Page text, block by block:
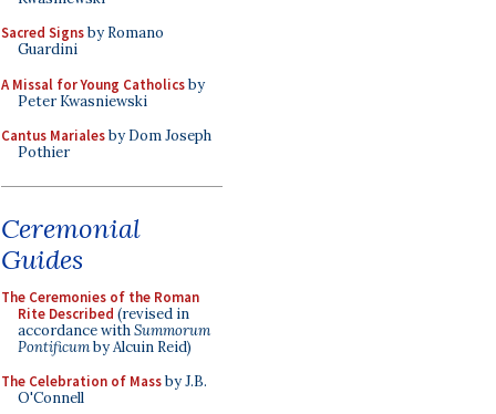
Sacred Signsby Romano
Guardini
A Missal for Young Catholicsby
Peter Kwasniewski
Cantus Marialesby Dom Joseph
Pothier
Ceremonial
Guides
The Ceremonies of the Roman
Rite Described (revised in
accordance withSummorum
Pontificumby Alcuin Reid)
The Celebration of Massby J.B.
O'Connell